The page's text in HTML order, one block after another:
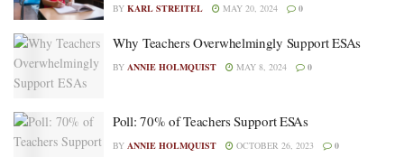
BY KARL STREITEL MAY 20, 2024 0
Why Teachers Overwhelmingly Support ESAs
BY ANNIE HOLMQUIST MAY 8, 2024 0
Poll: 70% of Teachers Support ESAs
BY ANNIE HOLMQUIST OCTOBER 26, 2023 0